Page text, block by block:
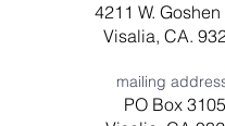
4211 W.
Visalia, CA.
mailing
PO Box 3105